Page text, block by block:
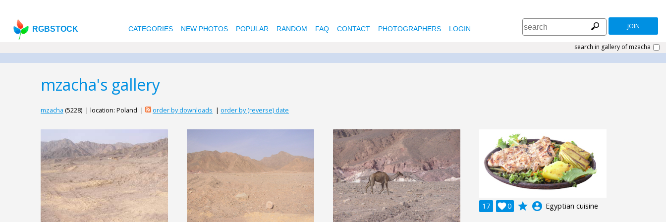
RGBSTOCK CATEGORIES NEW PHOTOS POPULAR RANDOM FAQ CONTACT PHOTOGRAPHERS LOGIN JOIN
search in gallery of mzacha
mzacha's gallery
mzacha (5228) | location: Poland | order by downloads | order by (reverse) date
17 0
 grade account_circle Egyptian cuisine